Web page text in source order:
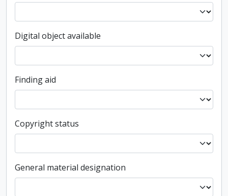
Digital object available
Finding aid
Copyright status
General material designation